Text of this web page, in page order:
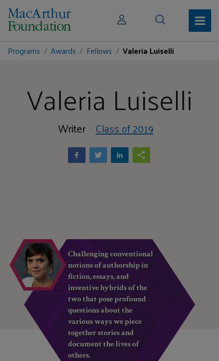
Programs Awards Fellows Valeria Luiselli
Valeria Luiselli
Writer Class of 2019
Challenging conventional
notions of authorship in
fiction, essays, and
inventive hybrids of the
two that pose profound
questions about the
various ways we piece
together stories and
document the lives of
others.